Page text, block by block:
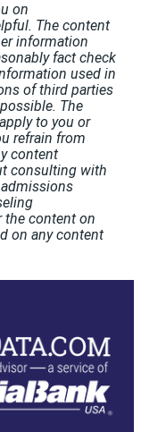
on
The content
information
fact check
used in
of third parties
The
to you or
refrain from
content
consulting with
the content on
on any content